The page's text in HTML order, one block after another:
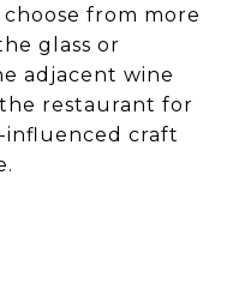
from more
glass or
adjacent wine
restaurant for
influenced craft